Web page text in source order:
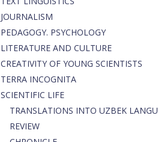
JOURNALISM
PEDAGOGY. PSYCHOLOGY
LITERATURE AND CULTURE
CREATIVITY OF YOUNG SCIENTISTS
TERRA INCOGNITA
SCIENTIFIC LIFE
TRANSLATIONS INTO UZBEK
REVIEW